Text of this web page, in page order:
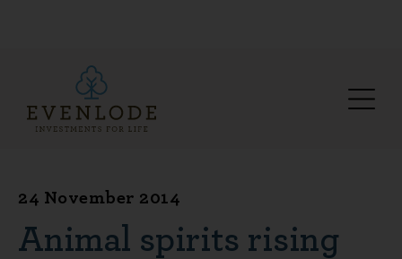
24 November 2014
Animal spirits rising